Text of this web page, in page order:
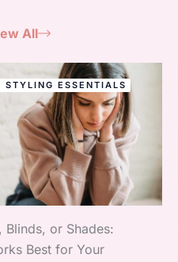
All
STYLING ESSENTIALS
Blinds, or Shades:
Best for Your